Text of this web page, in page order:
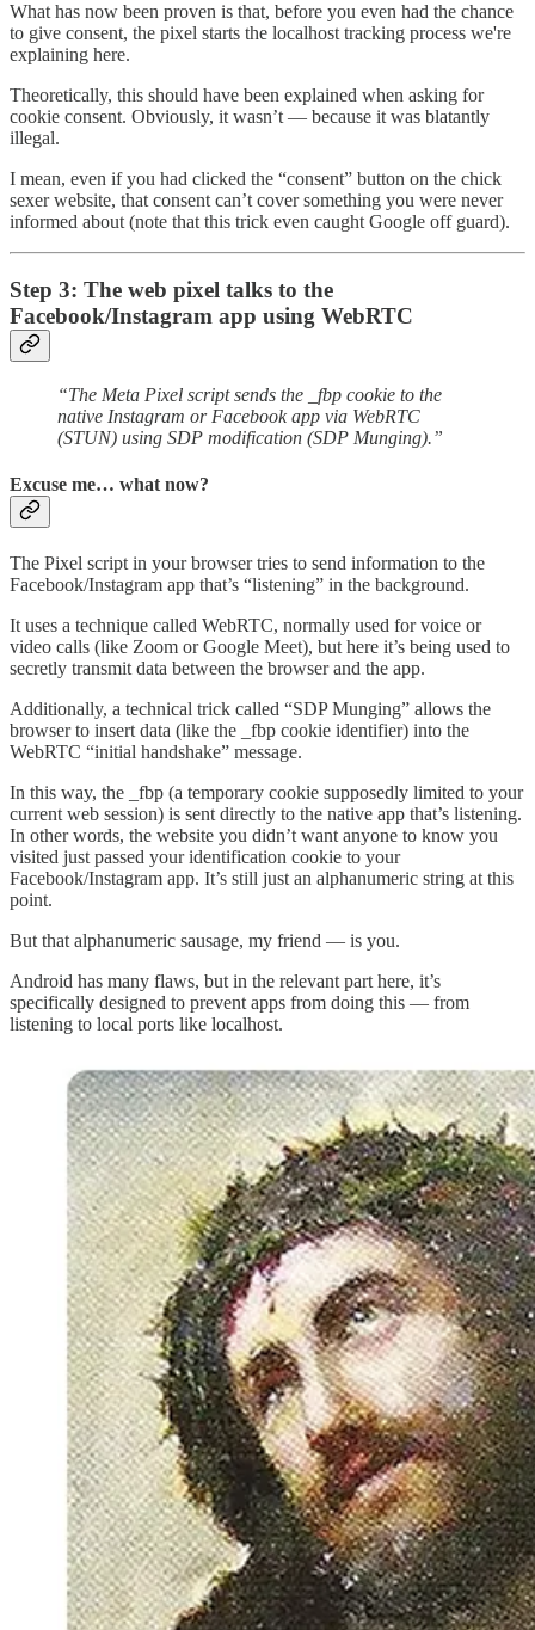
What has now been proven is that, before you even had the chance
to give consent, the pixel starts the localhost tracking process we're
explaining here.
Theoretically, this should have been explained when asking for
cookie consent. Obviously, it wasn’t — because it was blatantly
illegal.
I mean, even if you had clicked the “consent” button on the chick
sexer website, that consent can’t cover something you were never
informed about (note that this trick even caught Google off guard).
Step 3: The web pixel talks to the
Facebook/Instagram app using WebRTC
“The Meta Pixel script sends the _fbp cookie to the
native Instagram or Facebook app via WebRTC
(STUN) using SDP modification (SDP Munging).”
Excuse me… what now?
The Pixel script in your browser tries to send information to the
Facebook/Instagram app that’s “listening” in the background.
It uses a technique called WebRTC, normally used for voice or
video calls (like Zoom or Google Meet), but here it’s being used to
secretly transmit data between the browser and the app.
Additionally, a technical trick called “SDP Munging” allows the
browser to insert data (like the _fbp cookie identifier) into the
WebRTC “initial handshake” message.
In this way, the _fbp (a temporary cookie supposedly limited to your
current web session) is sent directly to the native app that’s listening.
In other words, the website you didn’t want anyone to know you
visited just passed your identification cookie to your
Facebook/Instagram app. It’s still just an alphanumeric string at this
point.
But that alphanumeric sausage, my friend — is you.
Android has many flaws, but in the relevant part here, it’s
specifically designed to prevent apps from doing this — from
listening to local ports like localhost.